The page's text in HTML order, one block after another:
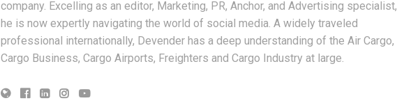
company. Excelling as an editor, Marketing, PR, Anchor, and Advertising specialist,
he is now expertly navigating the world of social media. A widely traveled
professional internationally, Devender has a deep understanding of the Air Cargo,
Cargo Business, Cargo Airports, Freighters and Cargo Industry at large.